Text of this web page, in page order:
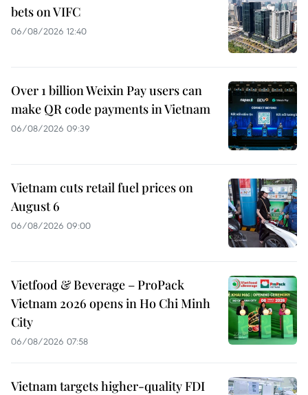
bets on VIFC
06/08/2026 12:40
Over 1 billion Weixin Pay users can
make QR code payments in Vietnam
06/08/2026 09:39
Vietnam cuts retail fuel prices on
August 6
06/08/2026 09:00
Vietfood & Beverage – ProPack
Vietnam 2026 opens in Ho Chi Minh
City
06/08/2026 07:58
Vietnam targets higher-quality FDI